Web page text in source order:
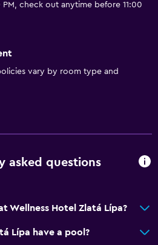
check out anytime before 11:00
vary by room type and
asked questions
Wellness Hotel Zlatá Lípa?
Lípa have a pool?